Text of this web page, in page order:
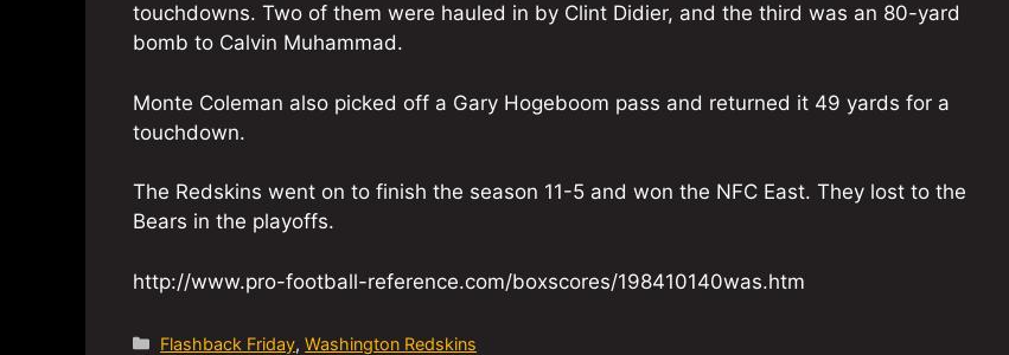
touchdowns. Two of them were hauled in by Clint Didier, and the third was an 80-yard
bomb to Calvin Muhammad.
Monte Coleman also picked off a Gary Hogeboom pass and returned it 49 yards for a
touchdown.
The Redskins went on to finish the season 11-5 and won the NFC East. They lost to the
Bears in the playoffs.
http://www.pro-football-reference.com/boxscores/198410140was.htm
Categories
Flashback Friday,Washington Redskins